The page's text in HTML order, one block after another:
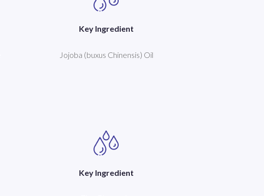
Key Ingredient
Jojoba (buxus Chinensis) Oil
Key Ingredient